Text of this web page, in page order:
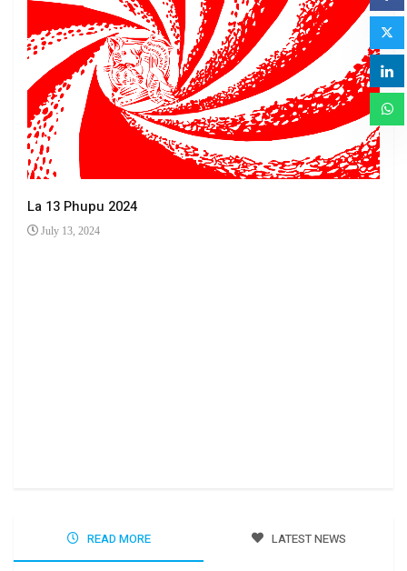
La 13 Phupu 2024
July 13, 2024
READ MORE LATEST NEWS